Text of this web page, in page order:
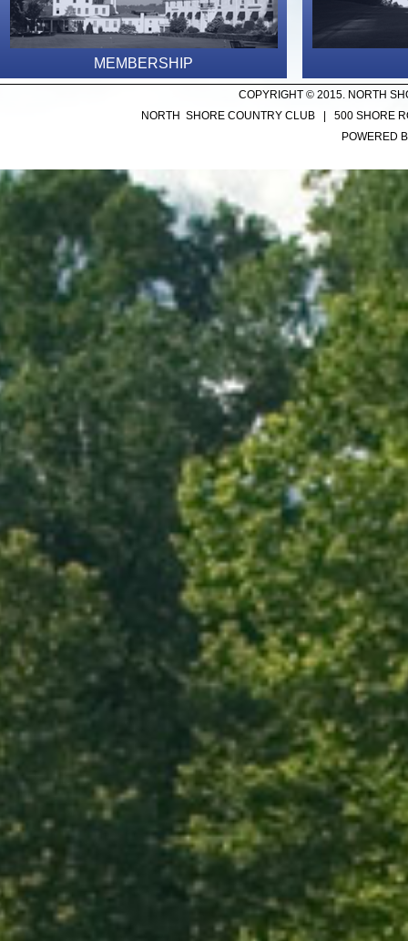
MEMBERSHIP
COPYRIGHT © 2015. NORTH
NORTH SHORE COUNTRY CLUB | 500 SHORE
POWERED